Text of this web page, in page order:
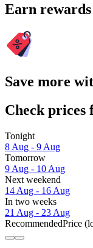
Earn
Save more
Check prices
Tonight
8 Aug - 9 Aug
Tomorrow
9 Aug - 10 Aug
Next weekend
14 Aug - 16 Aug
In two weeks
21 Aug - 23 Aug
RecommendedPrice